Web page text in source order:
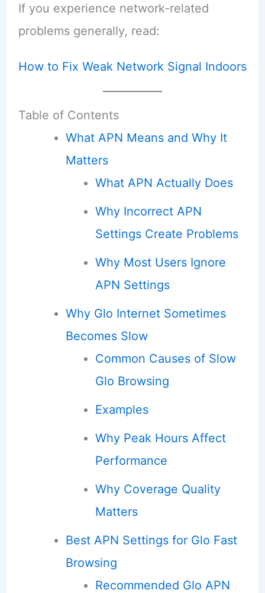
If you experience network-related
problems generally, read:
How to Fix Weak Network Signal Indoors
Table of Contents
What APN Means and Why It
Matters
What APN Actually Does
Why Incorrect APN
Settings Create Problems
Why Most Users Ignore
APN Settings
Why Glo Internet Sometimes
Becomes Slow
Common Causes of Slow
Glo Browsing
Examples
Why Peak Hours Affect
Performance
Why Coverage Quality
Matters
Best APN Settings for Glo Fast
Browsing
Recommended Glo APN